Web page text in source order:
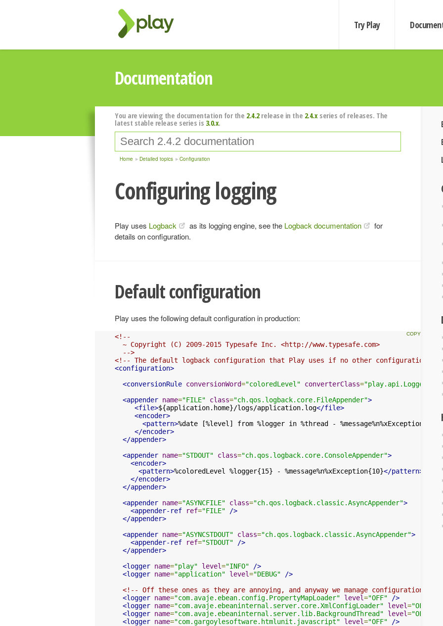
Try Play
Documentation
You are viewing the documentation for the 2.4.2release in the 2.4.xseries of releases. The
latest stable release series is 3.0.x.
Home Detailed topics Configuration
Configuring logging
Play uses Logback as its logging engine, see the Logback documentation
for
details on configuration.
Default configuration
Play uses the following default configuration in production:
<!--
  ~ Copyright (C) 2009-2015 Typesafe Inc. <http://www.typesafe.com>
  -->
<!-- The default logback configuration that Play uses if no other configuration is
<configuration>
<conversionRule conversionWord="coloredLevel" converterClass=
<appender name="FILE" class="ch.qos.logback.core.FileAppender">
<file>${application.home}/logs/application.log</file>
<encoder>
<pattern>%date [%level] from %logger in %thread - %message%n%xException
</
</encoder>
</appender>
<appender name="STDOUT" class="ch.qos.logback.core.ConsoleAppender">
<encoder>
<pattern>%coloredLevel %logger{15} - %message%n%xException{10}</pattern>
</encoder>
</appender>
<appender name="ASYNCFILE" class="ch.qos.logback.classic.AsyncAppender">
<appender-ref
ref="FILE"
/>
</appender>
<appender name="ASYNCSTDOUT" class="ch.qos.logback.classic.AsyncAppender">
<appender-ref
ref="STDOUT"
/>
</appender>
<logger name="play" level="INFO"
/>
<logger name="application" level="DEBUG"
/>
<!-- Off these ones as they are annoying, and anyway we manage configuration
<logger name="com.avaje.ebean.config.PropertyMapLoader" level="OFF"
/>
<logger name="com.avaje.ebeaninternal.server.core.XmlConfigLoader" level="OFF"
<logger name="com.avaje.ebeaninternal.server.lib.BackgroundThread" level="OFF"
<logger name="com.gargoylesoftware.htmlunit.javascript" level="OFF"
/>